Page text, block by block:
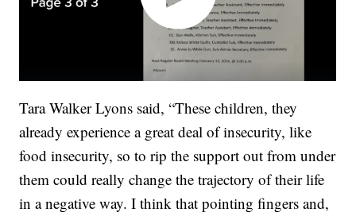
Tara Walker Lyons said, “These children, they
already experience a great deal of insecurity, like
food insecurity, so to rip the support out from under
them could really change the trajectory of their life
in a negative way. I think that pointing fingers and,